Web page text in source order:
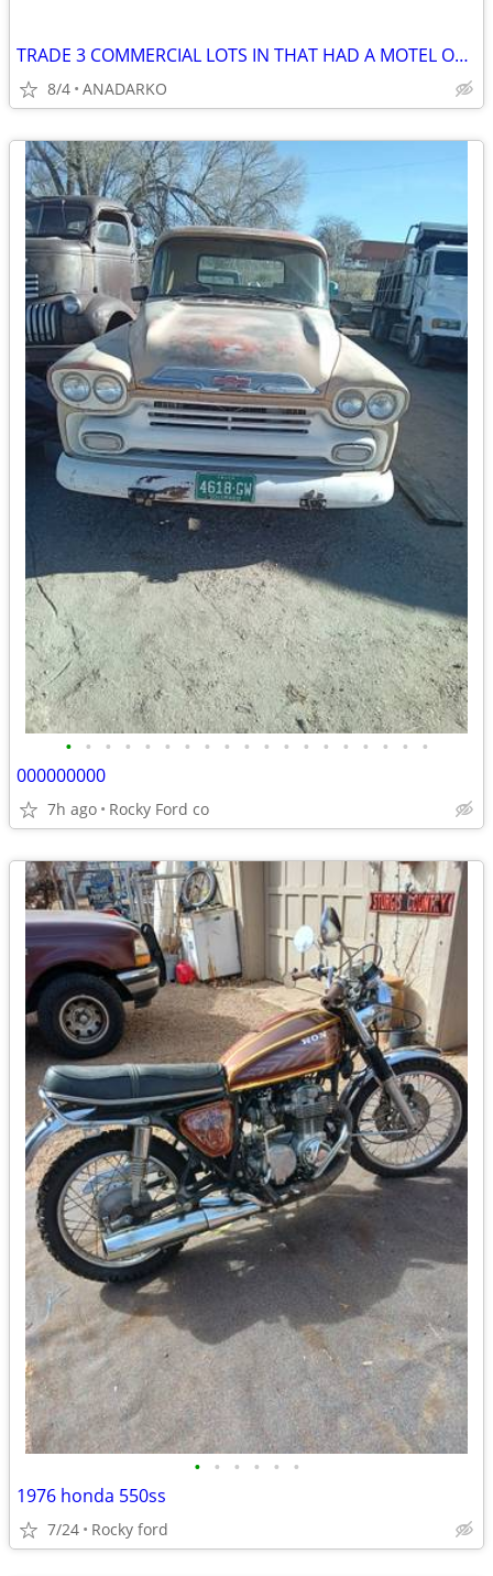
TRADE 3 COMMERCIAL LOTS IN THAT HAD A MOTEL ON IT BUSY STREET/HWY
8/4 ANADARKO
• • • • • • • • • • • • • • • • • • •
000000000
7h ago Rocky Ford co
• • • • • •
1976 honda 550ss
7/24 Rocky ford